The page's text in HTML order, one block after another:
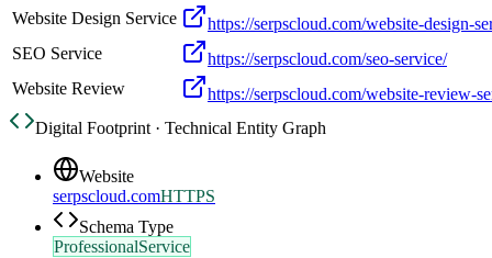
Website Design Service
https://serpscloud.com/website-design-
SEO Service
https://serpscloud.com/seo-service/
Website Review
https://serpscloud.com/website-review-
Digital Footprint · Technical Entity Graph
Website
serpscloud.comHTTPS
Schema Type
ProfessionalService